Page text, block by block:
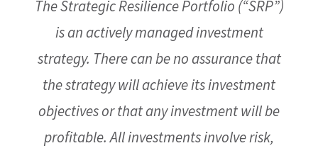
The Strategic Resilience Portfolio (“SRP”)
is an actively managed investment
strategy. There can be no assurance that
the strategy will achieve its investment
objectives or that any investment will be
profitable. All investments involve risk,